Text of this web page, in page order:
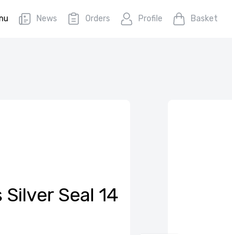
News Orders Profile Basket
Seal 14